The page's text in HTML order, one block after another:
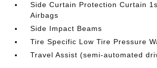
Side Curtain Protection Curtain
Airbags
Side Impact Beams
Tire Specific Low Tire Pressure
Travel Assist (semi-automated